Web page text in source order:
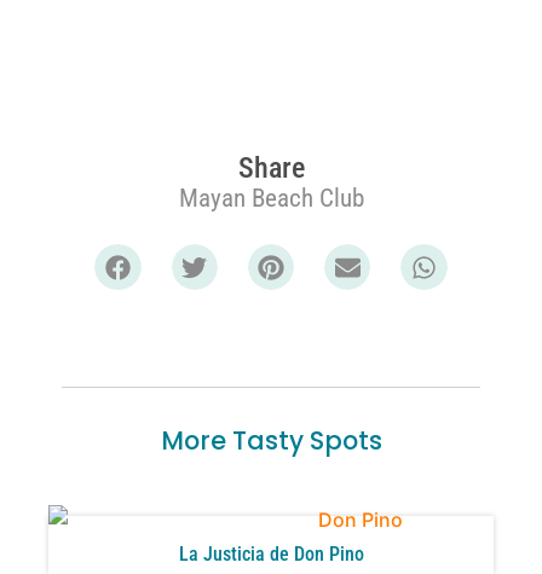
Share
Mayan Beach Club
More Tasty Spots
La Justicia de Don Pino